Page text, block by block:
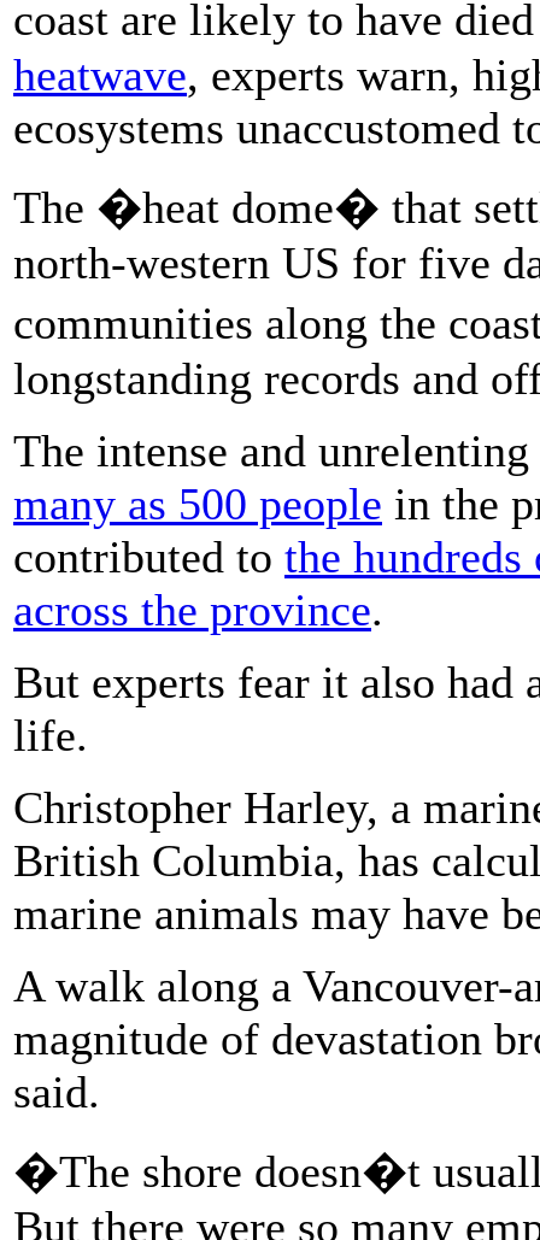
coast are likely to have
heatwave, experts warn,
ecosystems unaccustomed
The �heat dome� that
north-western US for five
communities along the
longstanding records and
The intense and
many as 500 people in the
contributed to the
across the province.
But experts fear it also had
life.
Christopher Harley, a
British Columbia, has
marine animals may have
A walk along a Vancouver-
magnitude of devastation
said.
�The shore doesn�t
But there were so many